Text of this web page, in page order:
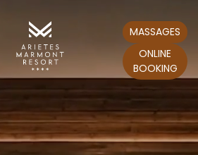
MASSAGES
ONLINE
BOOKING